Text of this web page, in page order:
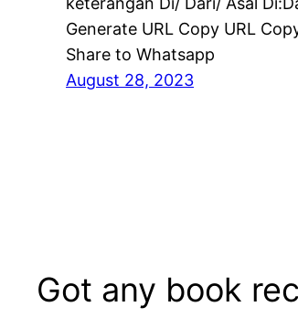
Generate URL Copy URL
Share to Whatsapp
August 28, 2023
Got any book